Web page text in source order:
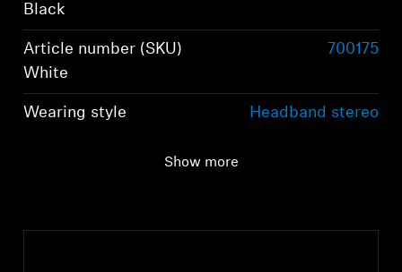
Black
Article number (SKU)
White
700175
Wearing style
Headband stereo
Show more